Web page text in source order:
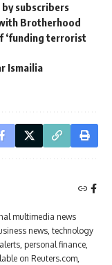
subscribers
Brotherhood
‘funding terrorist
Ismailia
multimedia news
news, technology
personal finance,
on Reuters.com,